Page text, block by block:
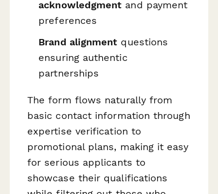
acknowledgment and payment
preferences
Brand alignment questions
ensuring authentic
partnerships
The form flows naturally from
basic contact information through
expertise verification to
promotional plans, making it easy
for serious applicants to
showcase their qualifications